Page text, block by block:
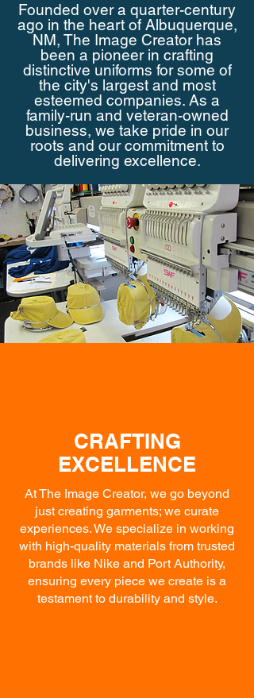
Founded over a quarter-century
ago in the heart of Albuquerque,
NM, The Image Creator has
been a pioneer in crafting
distinctive uniforms for some of
the city's largest and most
esteemed companies. As a
family-run and veteran-owned
business, we take pride in our
roots and our commitment to
delivering excellence.
CRAFTING
EXCELLENCE
At The Image Creator, we go beyond
just creating garments; we curate
experiences. We specialize in working
with high-quality materials from trusted
brands like Nike and Port Authority,
ensuring every piece we create is a
testament to durability and style.